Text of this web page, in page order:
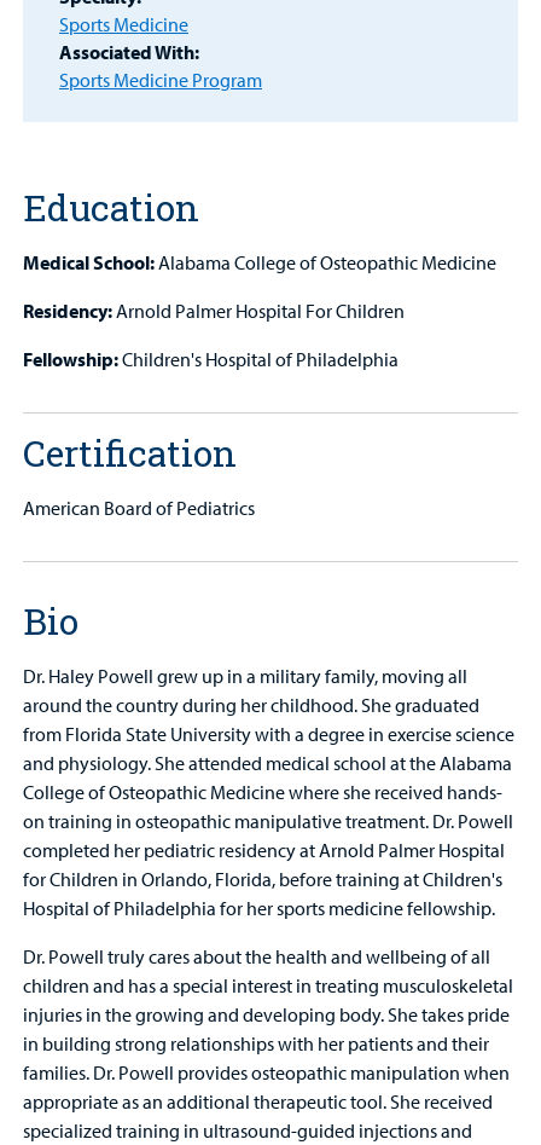
Sports Medicine
Associated With:
Sports Medicine Program
Education
Medical School:Alabama College of Osteopathic Medicine
Residency:Arnold Palmer Hospital For Children
Fellowship:Children's Hospital of Philadelphia
Certification
American Board of Pediatrics
Bio
Dr. Haley Powell grew up in a military family, moving all
around the country during her childhood. She graduated
from Florida State University with a degree in exercise science
and physiology. She attended medical school at the Alabama
College of Osteopathic Medicine where she received hands-
on training in osteopathic manipulative treatment. Dr. Powell
completed her pediatric residency at Arnold Palmer Hospital
for Children in Orlando, Florida, before training at Children's
Hospital of Philadelphia for her sports medicine fellowship.
Dr. Powell truly cares about the health and wellbeing of all
children and has a special interest in treating musculoskeletal
injuries in the growing and developing body. She takes pride
in building strong relationships with her patients and their
families. Dr. Powell provides osteopathic manipulation when
appropriate as an additional therapeutic tool. She received
specialized training in ultrasound-guided injections and
Find a
Provider
Patient
Billing
Careers
Employees